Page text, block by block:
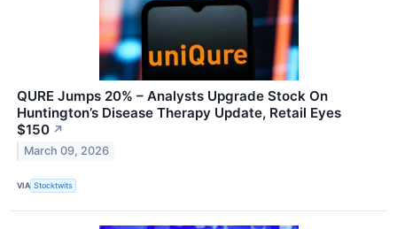
QURE Jumps 20% – Analysts Upgrade Stock On
Huntington’s Disease Therapy Update, Retail Eyes
$150 ↗
March 09, 2026
VIA Stocktwits